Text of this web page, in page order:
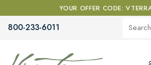
YOUR OFFER CODE:
800-233-6011